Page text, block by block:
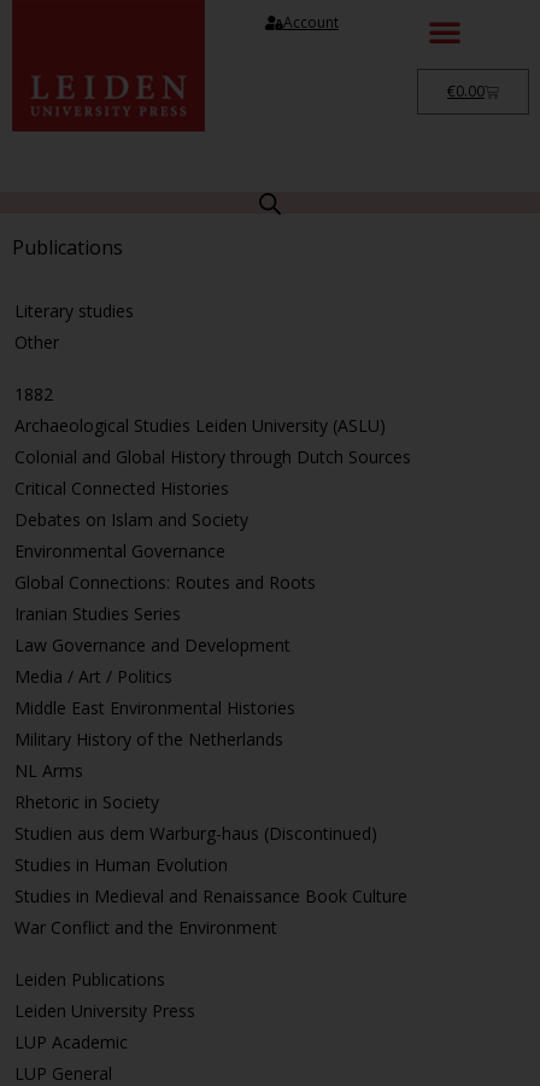
Account
€0.00
Publications
Literary studies
Other
1882
Archaeological Studies Leiden University (ASLU)
Colonial and Global History through Dutch Sources
Critical Connected Histories
Debates on Islam and Society
Environmental Governance
Global Connections: Routes and Roots
Iranian Studies Series
Law Governance and Development
Media / Art / Politics
Middle East Environmental Histories
Military History of the Netherlands
NL Arms
Rhetoric in Society
Studien aus dem Warburg-haus (Discontinued)
Studies in Human Evolution
Studies in Medieval and Renaissance Book Culture
War Conflict and the Environment
Leiden Publications
Leiden University Press
LUP Academic
LUP General